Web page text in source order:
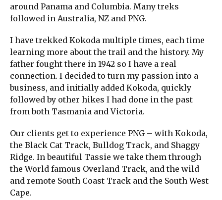
around Panama and Columbia. Many treks
followed in Australia, NZ and PNG.
I have trekked Kokoda multiple times, each time
learning more about the trail and the history. My
father fought there in 1942 so I have a real
connection. I decided to turn my passion into a
business, and initially added Kokoda, quickly
followed by other hikes I had done in the past
from both Tasmania and Victoria.
Our clients get to experience PNG – with Kokoda,
the Black Cat Track, Bulldog Track, and Shaggy
Ridge. In beautiful Tassie we take them through
the World famous Overland Track, and the wild
and remote South Coast Track and the South West
Cape.